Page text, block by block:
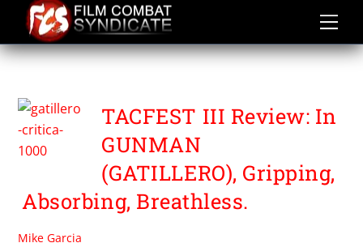
content
FILM COMBAT SYNDICATE
TACFEST III Review: In
GUNMAN
(GATILLERO), Gripping,
Absorbing, Breathless.
Mike Garcia